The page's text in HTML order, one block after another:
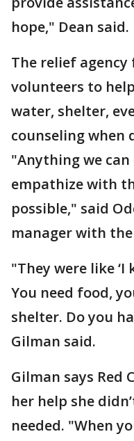
hope," Dean said.
The relief
volunteers to
water, shelter,
counseling when
"Anything we
empathize with
possible," said
manager with the
"They were like
You need food,
shelter. Do you
Gilman said.
Gilman says Red
her help she
needed. "When